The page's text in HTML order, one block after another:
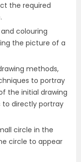
the required
colouring
the picture of a
methods,
to portray
the initial drawing
to directly portray
circle in the
circle to appear